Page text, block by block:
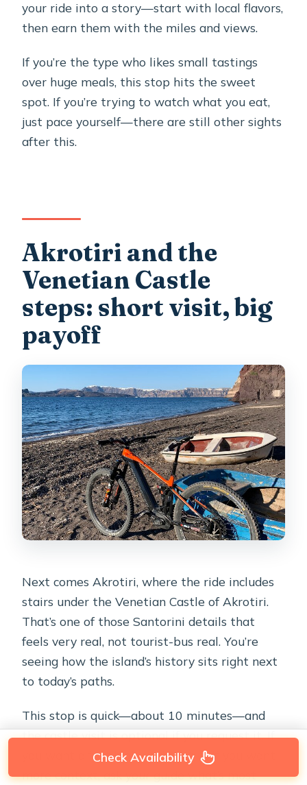
your ride into a story—start with local flavors,
then earn them with the miles and views.
If you’re the type who likes small tastings
over huge meals, this stop hits the sweet
spot. If you’re trying to watch what you eat,
just pace yourself—there are still other sights
after this.
Akrotiri and the
Venetian Castle
steps: short visit, big
payoff
Next comes Akrotiri, where the ride includes
stairs under the Venetian Castle of Akrotiri.
That’s one of those Santorini details that
feels very real, not tourist-bus real. You’re
seeing how the island’s history sits right next
to today’s paths.
This stop is quick—about 10 minutes—and
the castle visit is optional if you request it. If
you want a fast look, you’ll get it. If you want
more context, ask your guide what’s most
Check Availability